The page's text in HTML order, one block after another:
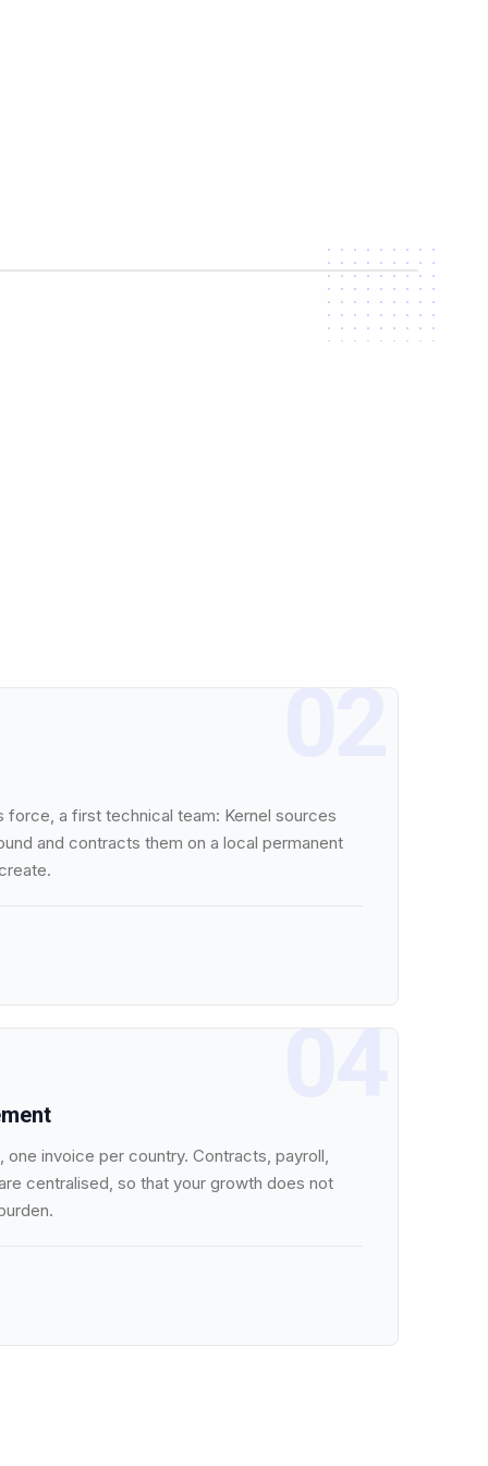
force, a first technical team: Kernel sources
and contracts them on a local permanent
invoice per country. Contracts, payroll,
centralised, so that your growth does not